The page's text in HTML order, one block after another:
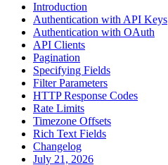
Introduction
Authentication with API Keys
Authentication with OAuth
API Clients
Pagination
Specifying Fields
Filter Parameters
HTTP Response Codes
Rate Limits
Timezone Offsets
Rich Text Fields
Changelog
July 21, 2026